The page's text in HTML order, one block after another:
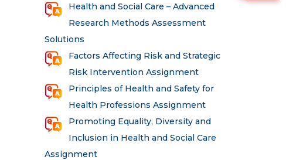
Health and Social Care – Advanced
Research Methods Assessment
Solutions
Factors Affecting Risk and Strategic
Risk Intervention Assignment
Principles of Health and Safety for
Health Professions Assignment
Promoting Equality, Diversity and
Inclusion in Health and Social Care
Assignment